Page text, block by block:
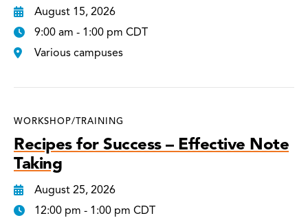
August 15, 2026
9:00 am - 1:00 pm CDT
Various campuses
WORKSHOP/TRAINING
Recipes for Success – Effective Note
Taking
August 25, 2026
12:00 pm - 1:00 pm CDT